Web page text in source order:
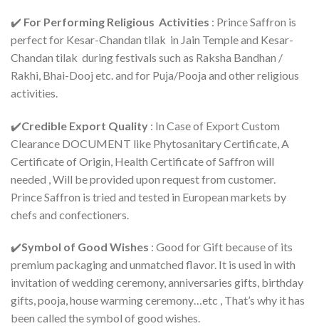
✔️ For Performing Religious Activities : Prince Saffron is
perfect for Kesar-Chandan tilak in Jain Temple and Kesar-
Chandan tilak during festivals such as Raksha Bandhan /
Rakhi, Bhai-Dooj etc. and for Puja/Pooja and other religious
activities.
✔️Credible Export Quality : In Case of Export Custom
Clearance DOCUMENT like Phytosanitary Certificate, A
Certificate of Origin, Health Certificate of Saffron will
needed , Will be provided upon request from customer.
Prince Saffron is tried and tested in European markets by
chefs and confectioners.
✔️Symbol of Good Wishes : Good for Gift because of its
premium packaging and unmatched flavor. It is used in with
invitation of wedding ceremony, anniversaries gifts, birthday
gifts, pooja, house warming ceremony…etc , That’s why it has
been called the symbol of good wishes.